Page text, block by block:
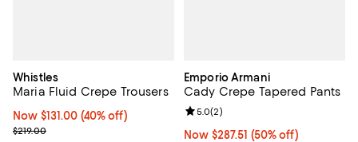
Whistles
Maria Fluid Crepe Trousers
Now $131.00; 40% off;
Now $131.00 (40% off)
Previous price $219.00
$219.00
Emporio Armani
Cady Crepe Tapered Pants
Now $287.51; 50% off;
Now $287.51 (50% off)
Review rating: 5.0 out of 5; 2
5.0(2)